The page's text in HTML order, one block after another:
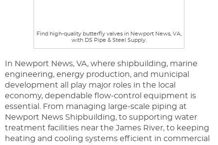
Find high-quality butterfly valves in Newport News, VA,
with DS Pipe & Steel Supply.
In Newport News, VA, where shipbuilding, marine
engineering, energy production, and municipal
development all play major roles in the local
economy, dependable flow-control equipment is
essential. From managing large-scale piping at
Newport News Shipbuilding, to supporting water
treatment facilities near the James River, to keeping
heating and cooling systems efficient in commercial